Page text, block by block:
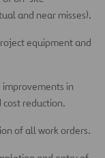
and near misses).
equipment and
in
cost reduction.
of all work orders.